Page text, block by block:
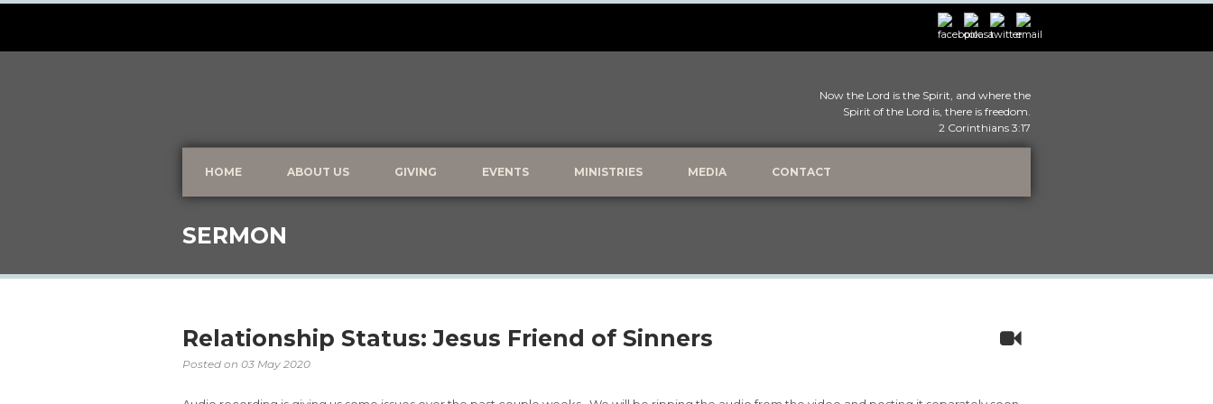
Now the Lord is the Spirit, and where the
Spirit of the Lord is, there is freedom.
2 Corinthians 3:17
HOME ABOUT US GIVING EVENTS MINISTRIES MEDIA CONTACT
SERMON
Relationship Status: Jesus Friend of Sinners
Posted on 03 May 2020